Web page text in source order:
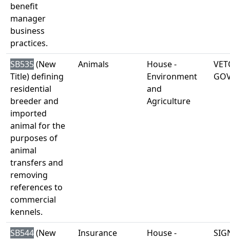
benefit
manager
business
practices.
SB535(New
Title) defining
residential
breeder and
imported
animal for the
purposes of
animal
transfers and
removing
references to
commercial
kennels.
Animals
House -
Environment
and
Agriculture
SB544(New
Insurance
House -